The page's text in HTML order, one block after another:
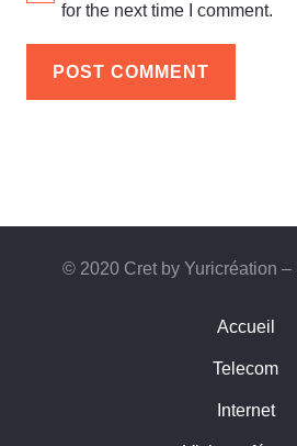
for the next time I comment.
POST COMMENT
© 2020 Cret by Yuricréation –
Accueil
Telecom
Internet